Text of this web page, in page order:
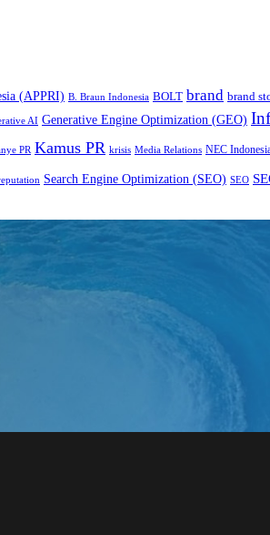
(APPRI) B. Braun Indonesia BOLT brand brand
AI Generative Engine Optimization (GEO)
PR Kamus PR krisis Media Relations NEC
Search Engine Optimization (SEO) SEO